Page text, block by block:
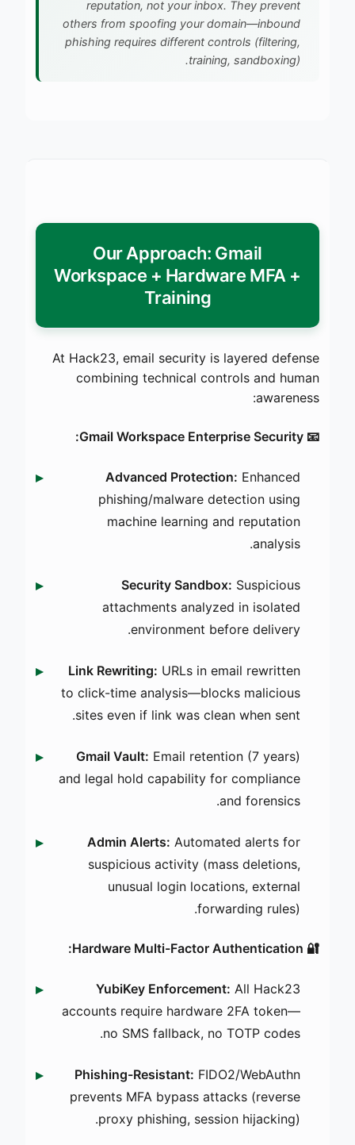
reputation, not your inbox. They prevent
others from spoofing your domain—inbound
phishing requires different controls (filtering,
training, sandboxing).
Our Approach: Gmail
Workspace + Hardware MFA +
Training
At Hack23, email security is layered defense
combining technical controls and human
awareness:
📧 Gmail Workspace Enterprise Security:
Advanced Protection: Enhanced
phishing/malware detection using
machine learning and reputation
analysis.
Security Sandbox: Suspicious
attachments analyzed in isolated
environment before delivery.
Link Rewriting: URLs in email rewritten
to click-time analysis—blocks malicious
sites even if link was clean when sent.
Gmail Vault: Email retention (7 years)
and legal hold capability for compliance
and forensics.
Admin Alerts: Automated alerts for
suspicious activity (mass deletions,
unusual login locations, external
forwarding rules).
🔐 Hardware Multi-Factor Authentication:
YubiKey Enforcement: All Hack23
accounts require hardware 2FA token—
no SMS fallback, no TOTP codes.
Phishing-Resistant: FIDO2/WebAuthn
prevents MFA bypass attacks (reverse
proxy phishing, session hijacking).